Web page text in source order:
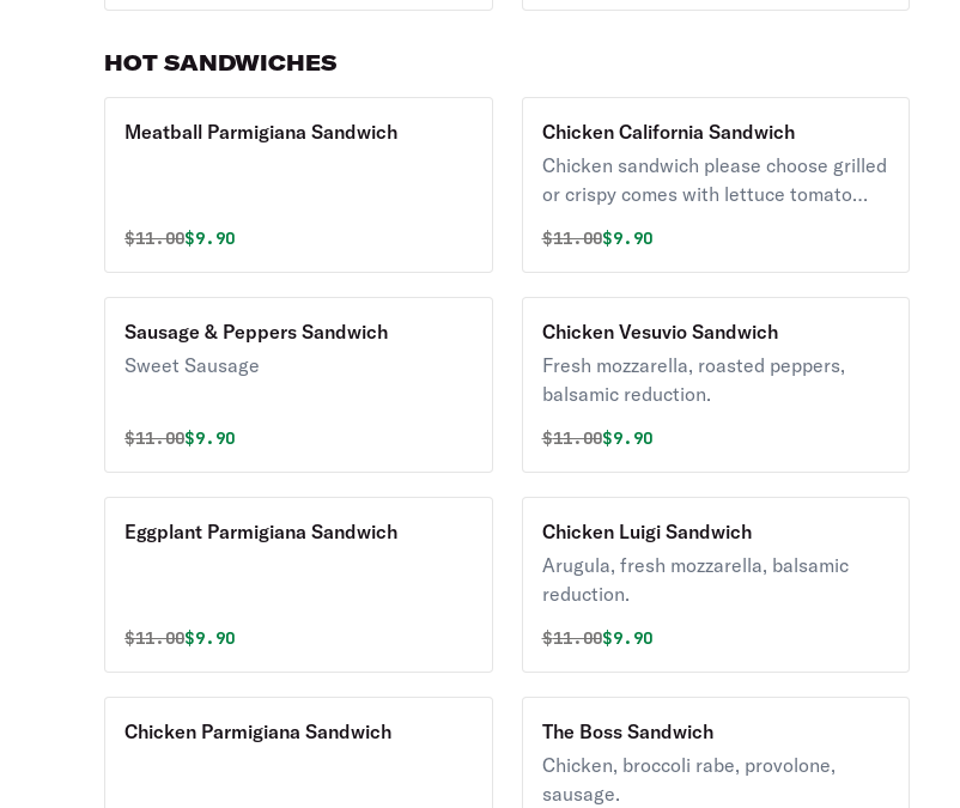
HOT SANDWICHES
Meatball Parmigiana Sandwich
Original price was
$11.00Discounted price is
$9.90
Chicken California Sandwich
Chicken sandwich please choose grilled
or crispy comes with lettuce tomato
Original price was
$11.00Discounted price is
$9.90
Sausage & Peppers Sandwich
Sweet Sausage
Original price was
$11.00Discounted price is
$9.90
Chicken Vesuvio Sandwich
Fresh mozzarella, roasted peppers,
balsamic reduction.
Original price was
$11.00Discounted price is
$9.90
Eggplant Parmigiana Sandwich
Original price was
$11.00Discounted price is
$9.90
Chicken Luigi Sandwich
Arugula, fresh mozzarella, balsamic
reduction.
Original price was
$11.00Discounted price is
$9.90
Chicken Parmigiana Sandwich
The Boss Sandwich
Chicken, broccoli rabe, provolone,
sausage.